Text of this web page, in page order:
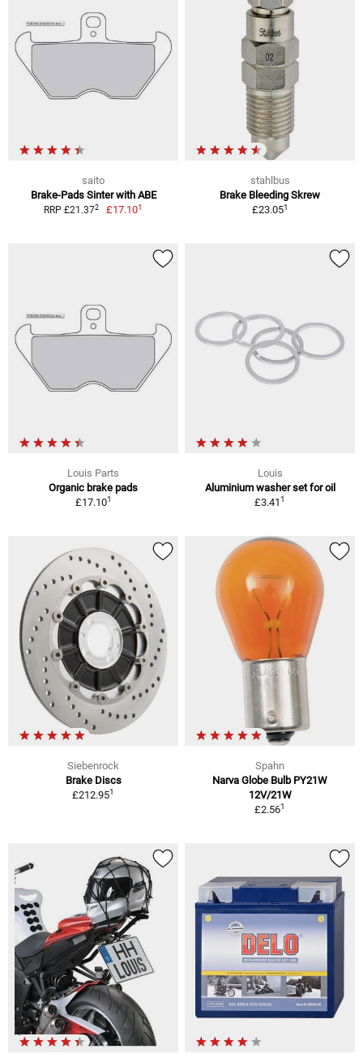
saito
Brake-Pads Sinter with ABE
RRP £21.372 £17.101
stahlbus
Brake Bleeding Skrew
£23.051
Louis Parts
Organic brake pads
£17.101
Louis
Aluminium washer set for oil
£3.411
Siebenrock
Brake Discs
£212.951
Spahn
Narva Globe Bulb PY21W
12V/21W
£2.561